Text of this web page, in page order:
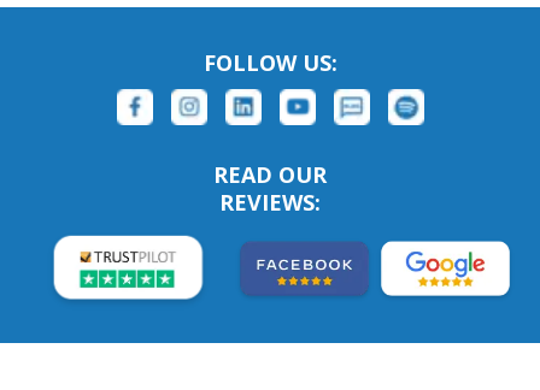
FOLLOW US:
READ OUR
REVIEWS: